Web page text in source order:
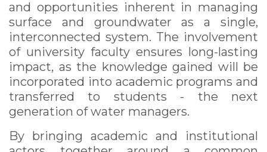
and opportunities inherent in managing
surface and groundwater as a single,
interconnected system. The involvement
of university faculty ensures long-lasting
impact, as the knowledge gained will be
incorporated into academic programs and
transferred to students - the next
generation of water managers.
By bringing academic and institutional